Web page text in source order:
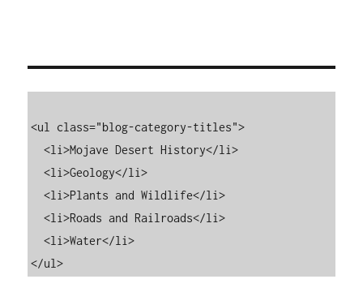
<ul class="blog-category-titles">
  <li>Mojave Desert History</li>
  <li>Geology</li>
  <li>Plants and Wildlife</li>
  <li>Roads and Railroads</li>
  <li>Water</li>
</ul>